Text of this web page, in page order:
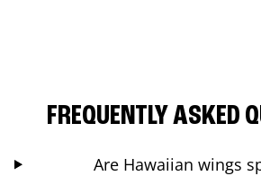
FREQUENTLY ASKED
Are Hawaiian wings